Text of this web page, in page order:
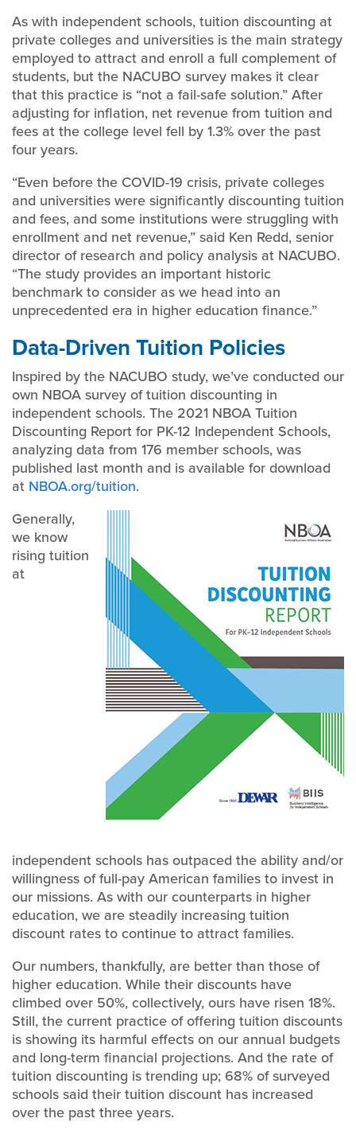
As with independent schools, tuition discounting at
private colleges and universities is the main strategy
employed to attract and enroll a full complement of
students, but the NACUBO survey makes it clear
that this practice is “not a fail-safe solution.” After
adjusting for inflation, net revenue from tuition and
fees at the college level fell by 1.3% over the past
four years.
“Even before the COVID-19 crisis, private colleges
and universities were significantly discounting tuition
and fees, and some institutions were struggling with
enrollment and net revenue,” said Ken Redd, senior
director of research and policy analysis at NACUBO.
“The study provides an important historic
benchmark to consider as we head into an
unprecedented era in higher education finance.”
Data-Driven Tuition Policies
Inspired by the NACUBO study, we’ve conducted our
own NBOA survey of tuition discounting in
independent schools. The 2021 NBOA Tuition
Discounting Report for PK-12 Independent Schools,
analyzing data from 176 member schools, was
published last month and is available for download
at NBOA.org/tuition.
Generally,
we know
rising tuition
at
independent schools has outpaced the ability and/or
willingness of full-pay American families to invest in
our missions. As with our counterparts in higher
education, we are steadily increasing tuition
discount rates to continue to attract families.
Our numbers, thankfully, are better than those of
higher education. While their discounts have
climbed over 50%, collectively, ours have risen 18%.
Still, the current practice of offering tuition discounts
is showing its harmful effects on our annual budgets
and long-term financial projections. And the rate of
tuition discounting is trending up; 68% of surveyed
schools said their tuition discount has increased
over the past three years.